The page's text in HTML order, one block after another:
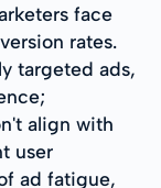
face
rates.
targeted ads,
align with
user
ad fatigue,